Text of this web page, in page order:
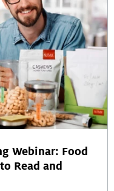
Webinar: Food
Read and